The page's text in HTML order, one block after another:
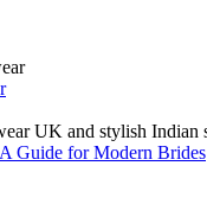
Guide for Modern Brides